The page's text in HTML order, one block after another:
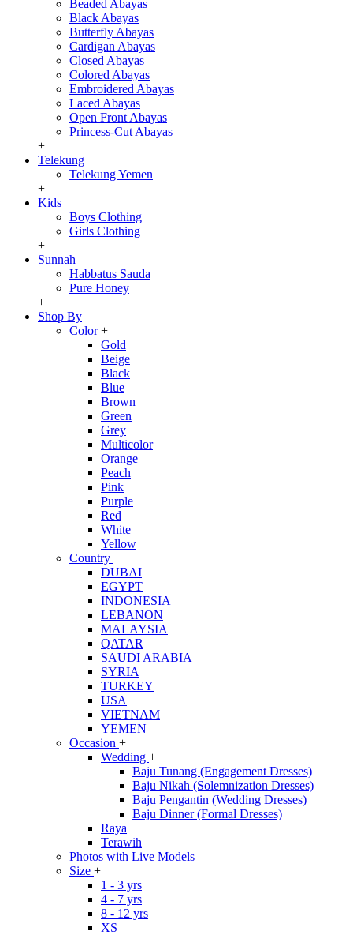
Beaded Abayas
Black Abayas
Butterfly Abayas
Cardigan Abayas
Closed Abayas
Colored Abayas
Embroidered Abayas
Laced Abayas
Open Front Abayas
Princess-Cut Abayas
+
Telekung
Telekung Yemen
+
Kids
Boys Clothing
Girls Clothing
+
Sunnah
Habbatus Sauda
Pure Honey
+
Shop By
Color+
Gold
Beige
Black
Blue
Brown
Green
Grey
Multicolor
Orange
Peach
Pink
Purple
Red
White
Yellow
Country +
DUBAI
EGYPT
INDONESIA
LEBANON
MALAYSIA
QATAR
SAUDI ARABIA
SYRIA
TURKEY
USA
VIETNAM
YEMEN
Occasion +
Wedding +
Baju Tunang (Engagement Dresses)
Baju Nikah (Solemnization Dresses)
Baju Pengantin (Wedding Dresses)
Baju Dinner (Formal Dresses)
Raya
Terawih
Photos with Live Models
Size +
1 - 3 yrs
4 - 7 yrs
8 - 12 yrs
XS